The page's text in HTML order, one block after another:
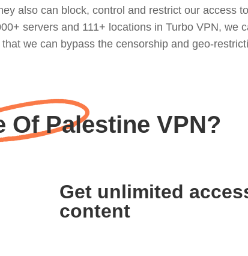
also can block, control and restrict our access
servers and 111+ locations in Turbo VPN, we
we can bypass the censorship and geo-
Of Palestine VPN?
Get unlimited
content